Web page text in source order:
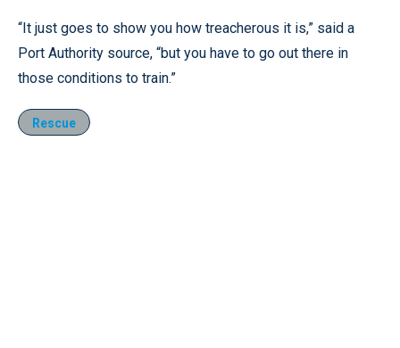
“It just goes to show you how treacherous it is,” said a
Port Authority source, “but you have to go out there in
those conditions to train.”
Rescue